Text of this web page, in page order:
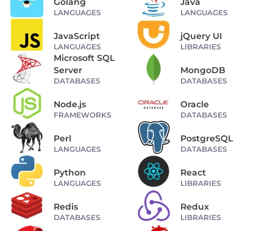
LANGUAGES LANGUAGES
JavaScript
LANGUAGES
jQuery UI
LIBRARIES
Microsoft SQL
Server
DATABASES
MongoDB
DATABASES
Node.js
FRAMEWORKS
Oracle
DATABASES
Perl
LANGUAGES
PostgreSQL
DATABASES
Python
LANGUAGES
React
LIBRARIES
Redis
DATABASES
Redux
LIBRARIES